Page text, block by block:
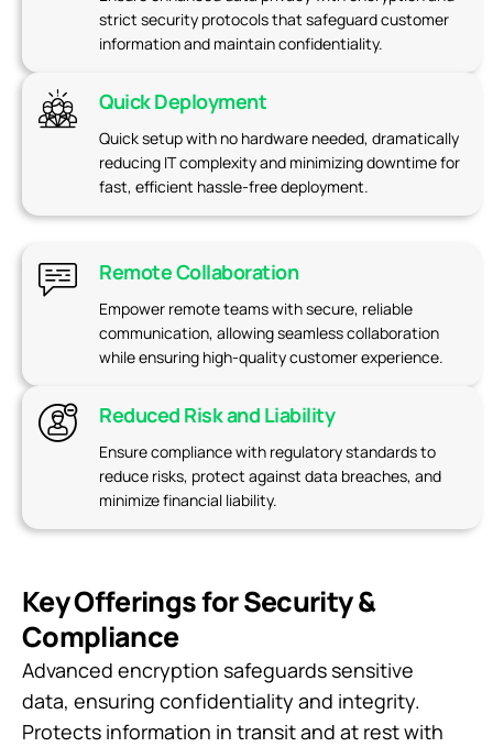
strict security protocols that safeguard customer
information and maintain confidentiality.
Quick Deployment
Quick setup with no hardware needed, dramatically
reducing IT complexity and minimizing downtime for
fast, efficient hassle-free deployment.
Remote Collaboration
Empower remote teams with secure, reliable
communication, allowing seamless collaboration
while ensuring high-quality customer experience.
Reduced Risk and Liability
Ensure compliance with regulatory standards to
reduce risks, protect against data breaches, and
minimize financial liability.
Key Offerings for Security &
Compliance
Advanced encryption safeguards sensitive
data, ensuring confidentiality and integrity.
Protects information in transit and at rest with